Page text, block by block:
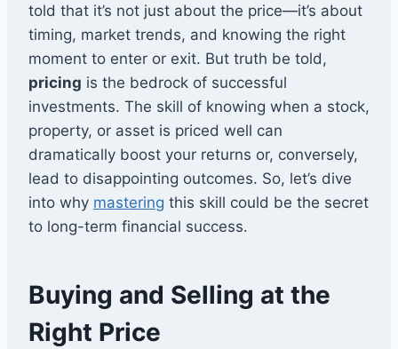
told that it’s not just about the price—it’s about
timing, market trends, and knowing the right
moment to enter or exit. But truth be told,
pricing is the bedrock of successful
investments. The skill of knowing when a stock,
property, or asset is priced well can
dramatically boost your returns or, conversely,
lead to disappointing outcomes. So, let’s dive
into why mastering this skill could be the secret
to long-term financial success.
Buying and Selling at the
Right Price